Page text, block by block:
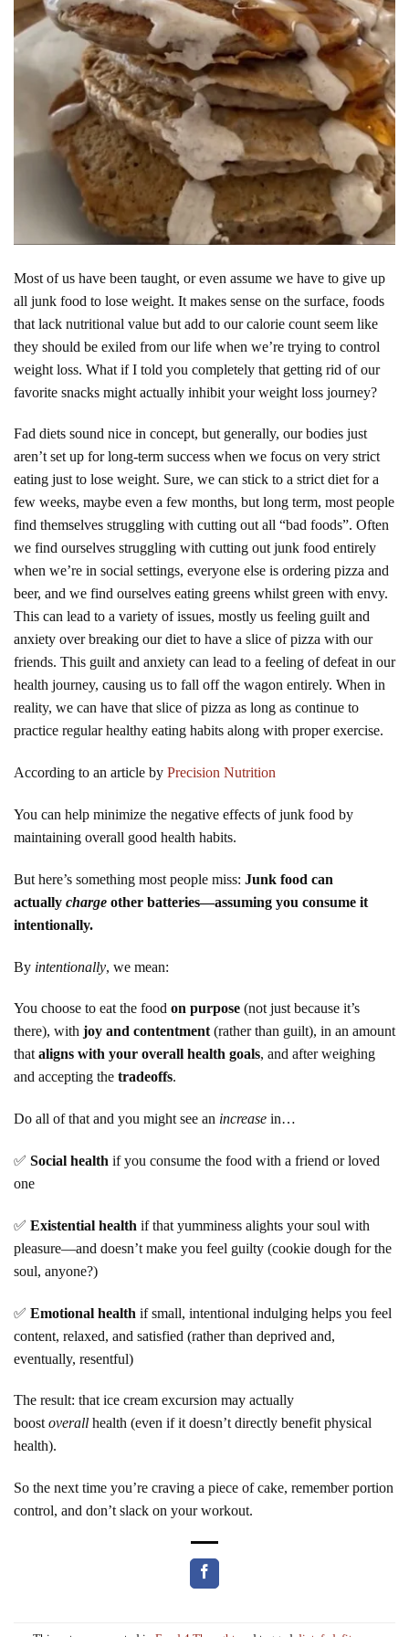
Most of us have been taught, or even assume we have to give up
all junk food to lose weight. It makes sense on the surface, foods
that lack nutritional value but add to our calorie count seem like
they should be exiled from our life when we’re trying to control
weight loss. What if I told you completely that getting rid of our
favorite snacks might actually inhibit your weight loss journey?
Fad diets sound nice in concept, but generally, our bodies just
aren’t set up for long-term success when we focus on very strict
eating just to lose weight. Sure, we can stick to a strict diet for a
few weeks, maybe even a few months, but long term, most people
find themselves struggling with cutting out all “bad foods”. Often
we find ourselves struggling with cutting out junk food entirely
when we’re in social settings, everyone else is ordering pizza and
beer, and we find ourselves eating greens whilst green with envy.
This can lead to a variety of issues, mostly us feeling guilt and
anxiety over breaking our diet to have a slice of pizza with our
friends. This guilt and anxiety can lead to a feeling of defeat in our
health journey, causing us to fall off the wagon entirely. When in
reality, we can have that slice of pizza as long as continue to
practice regular healthy eating habits along with proper exercise.
According to an article by Precision Nutrition
You can help minimize the negative effects of junk food by
maintaining overall good health habits.
But here’s something most people miss: Junk food can
actually charge other batteries—assuming you consume it
intentionally.
By intentionally, we mean:
You choose to eat the food on purpose (not just because it’s
there), with joy and contentment(rather than guilt), in an amount
thataligns with your overall health goals, and after weighing
and accepting the tradeoffs.
Do all of that and you might see an increase in…
✅ Social health if you consume the food with a friend or loved
one
✅ Existential health if that yumminess alights your soul with
pleasure—and doesn’t make you feel guilty (cookie dough for the
soul, anyone?)
✅ Emotional health if small, intentional indulging helps you feel
content, relaxed, and satisfied (rather than deprived and,
eventually, resentful)
The result: that ice cream excursion may actually
boostoverall health (even if it doesn’t directly benefit physical
health).
So the next time you’re craving a piece of cake, remember portion
control, and don’t slack on your workout.